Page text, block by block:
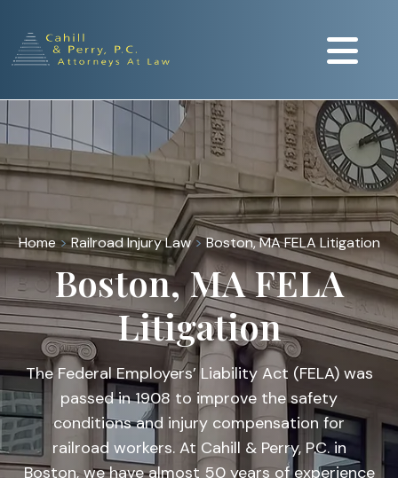
Home>Railroad Injury Law>Boston, MA FELA Litigation
Boston, MA FELA
Litigation
The Federal Employers’ Liability Act (FELA) was
passed in 1908 to improve the safety
conditions and injury compensation for
railroad workers. At Cahill & Perry, P.C. in
Boston, we have almost 50 years of experience